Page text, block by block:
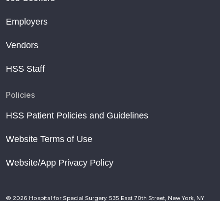
Employers
Vendors
HSS Staff
Policies
HSS Patient Policies and Guidelines
Website Terms of Use
Website/App Privacy Policy
© 2026 Hospital for Special Surgery. 535 East 70th Street, New York, NY